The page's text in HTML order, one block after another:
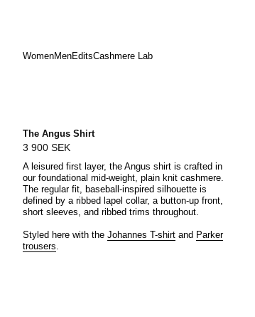
WomenMenEditsCashmere Lab
The Angus Shirt
3 900 SEK
A leisured first layer, the Angus shirt is crafted in
our foundational mid-weight, plain knit cashmere.
The regular fit, baseball-inspired silhouette is
defined by a ribbed lapel collar, a button-up front,
short sleeves, and ribbed trims throughout.
Styled here with the Johannes T-shirt and Parker
trousers.